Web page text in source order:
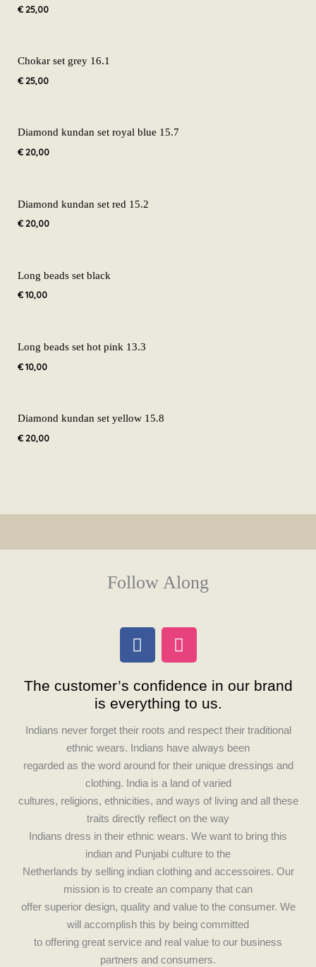
€25,00
Chokar set grey 16.1
€25,00
Diamond kundan set royal blue 15.7
€20,00
Diamond kundan set red 15.2
€20,00
Long beads set black
€10,00
Long beads set hot pink 13.3
€10,00
Diamond kundan set yellow 15.8
€20,00
Follow Along
F
a
e
b
o
o
k
I
n
t
a
g
r
a
m
The customer’s confidence in our brand
is everything to us.
Indians never forget their roots and respect their traditional
ethnic wears. Indians have always been
regarded as the word around for their unique dressings and
clothing. India is a land of varied
cultures, religions, ethnicities, and ways of living and all these
traits directly reflect on the way
Indians dress in their ethnic wears. We want to bring this
indian and Punjabi culture to the
Netherlands by selling indian clothing and accessoires. Our
mission is to create an company that can
offer superior design, quality and value to the consumer. We
will accomplish this by being committed
to offering great service and real value to our business
partners and consumers.